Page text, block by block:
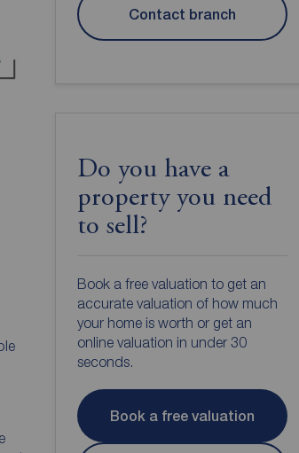
Contact branch
Do you have a
property you need
to sell?
Book a free valuation to get an
accurate valuation of how much
your home is worth or get an
online valuation in under 30
seconds.
Book a free valuation